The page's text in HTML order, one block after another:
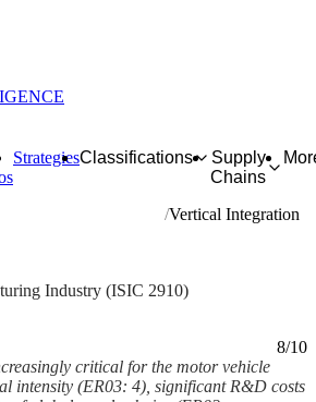
StrategiesClassifications
Supply
Chains
of motor vehicles
Vertical Integration
Industry (ISIC 2910)
8/10
critical for the motor vehicle
intensity (ER03: 4), significant R&D costs